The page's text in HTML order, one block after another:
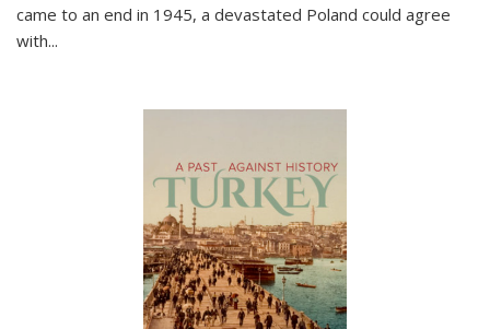
came to an end in 1945, a devastated Poland could agree
with...